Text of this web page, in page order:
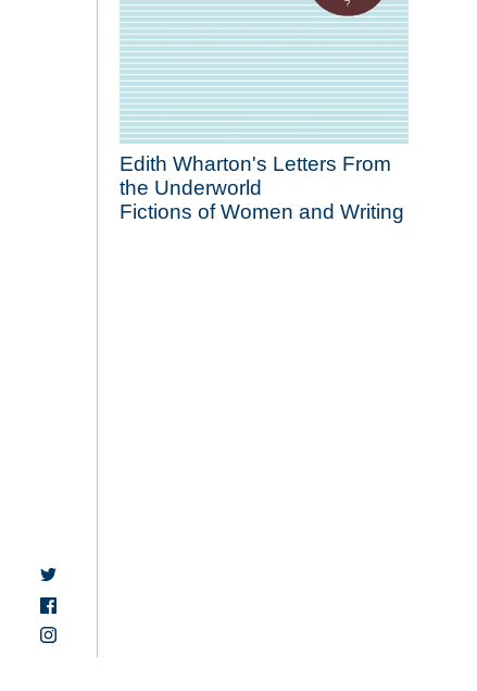
Edith Wharton's Letters From
the Underworld
Fictions of Women and Writing